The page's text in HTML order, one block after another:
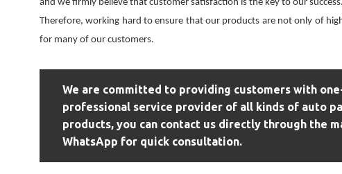
and we firmly believe that customer satisfaction is the key to our success.
Therefore, working hard to ensure that our products are not only of
for many of our customers.
We are committed to providing customers with
professional service provider of all kinds of auto
products, you can contact us directly through the
WhatsApp for quick consultation.